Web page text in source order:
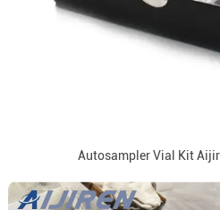
Autosampler Vial Kit